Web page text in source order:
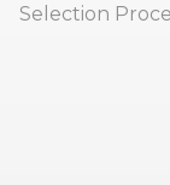
Selection